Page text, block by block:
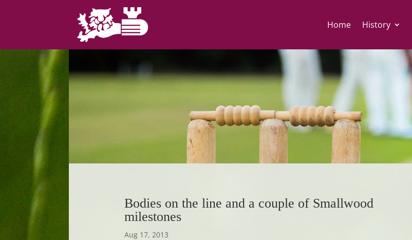
Home History
Bodies on the line and a couple of Smallwood
milestones
Aug 17, 2013